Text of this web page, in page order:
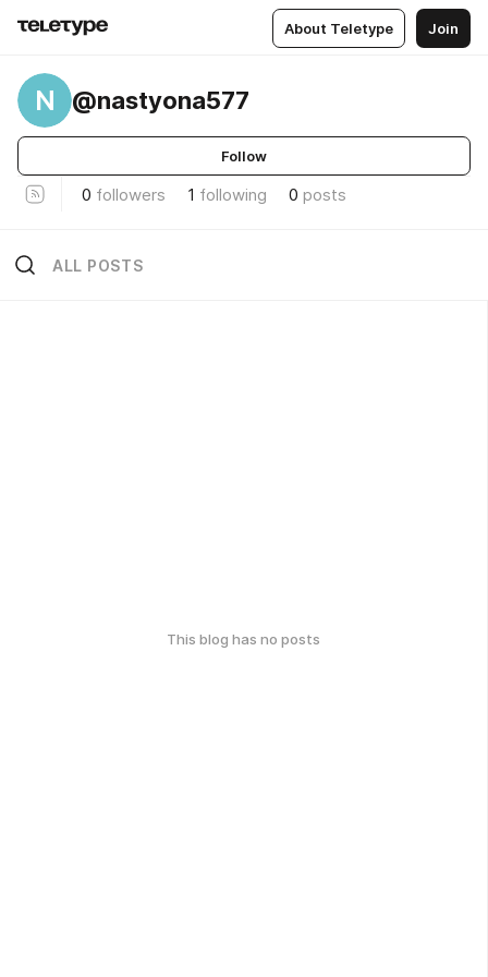
About Teletype Join
N @nastyona577
Follow
0 followers 1 following 0 posts
ALL POSTS
This blog has no posts